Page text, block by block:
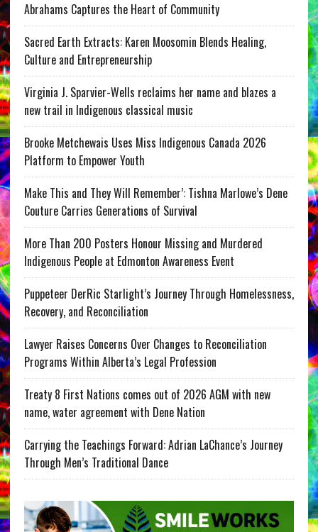
Abrahams Captures the Heart of Community
Sacred Earth Extracts: Karen Moosomin Blends Healing,
Culture and Entrepreneurship
Virginia J. Sparvier-Wells reclaims her name and blazes a
new trail in Indigenous classical music
Brooke Metchewais Uses Miss Indigenous Canada 2026
Platform to Empower Youth
Make This and They Will Remember’: Tishna Marlowe’s Dene
Couture Carries Generations of Survival
More Than 200 Posters Honour Missing and Murdered
Indigenous People at Edmonton Awareness Event
Puppeteer DerRic Starlight’s Journey Through Homelessness,
Recovery, and Reconciliation
Lawyer Raises Concerns Over Changes to Reconciliation
Programs Within Alberta’s Legal Profession
Treaty 8 First Nations comes out of 2026 AGM with new
name, water agreement with Dene Nation
Carrying the Teachings Forward: Adrian LaChance’s Journey
Through Men’s Traditional Dance